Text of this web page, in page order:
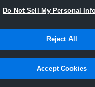
Joined Hudl
17 February 2016
Do Not Sell My Personal
Reject All
Accept Cookies